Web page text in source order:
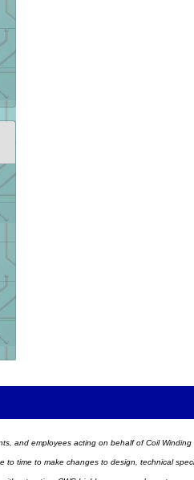
and employees acting on behalf of Coil
to time to make changes to design, technical